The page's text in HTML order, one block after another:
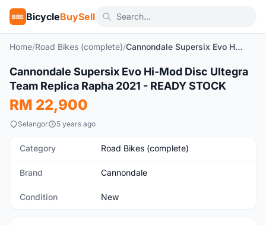
BBS BicycleBuySell
Home/Road Bikes (complete)/ Cannondale Supersix Evo Hi-Mod Disc Ultegra Team Replica Rapha 2021 - READY STOCK
New 1/3
Cannondale Supersix Evo Hi-Mod Disc Ultegra
Team Replica Rapha 2021 - READY STOCK
RM 22,900
Selangor 5 years ago
Category Road Bikes (complete)
Brand Cannondale
Condition New